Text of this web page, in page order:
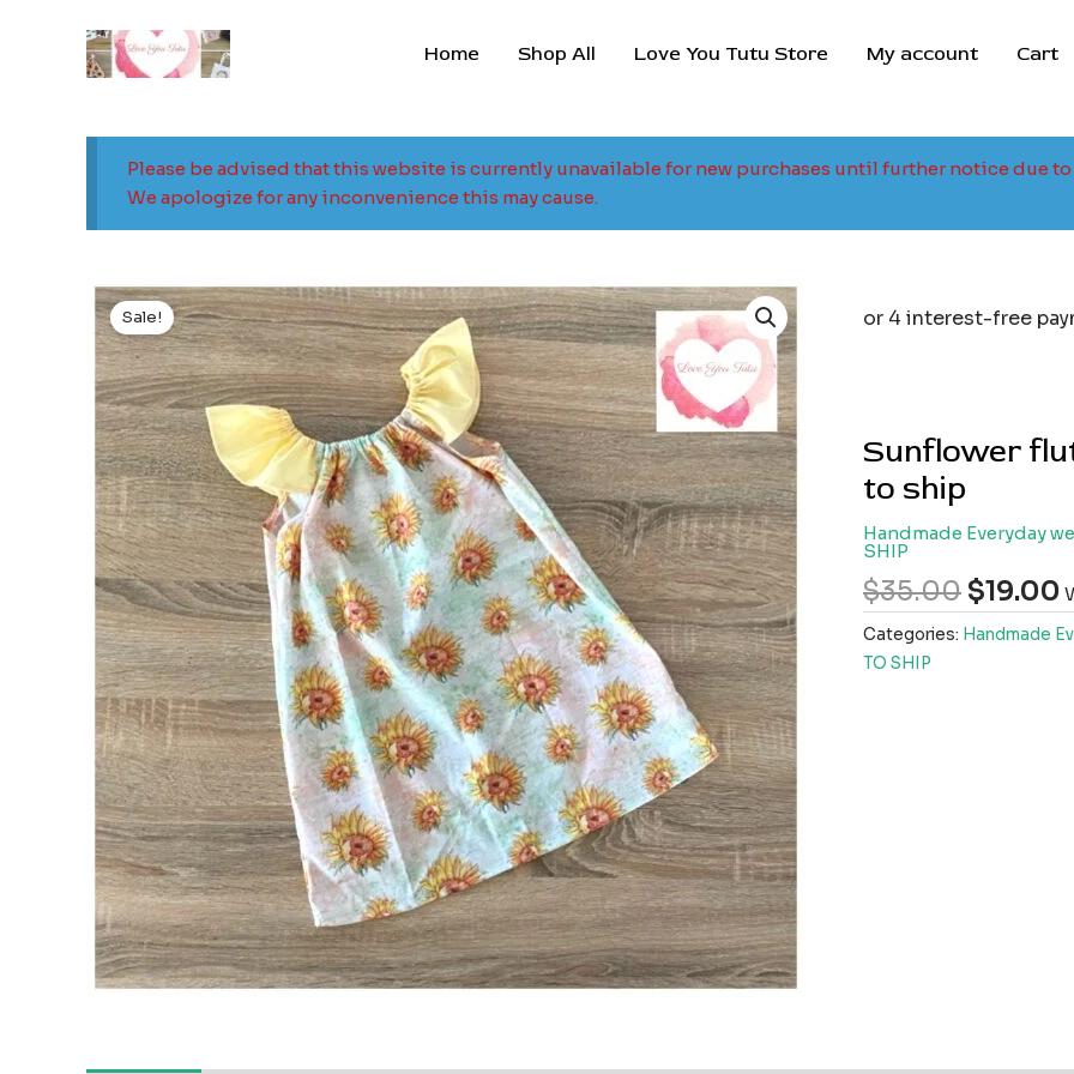
Home Shop All Love You Tutu Store My account Cart
Please be advised that this website is currently unavailable for new purchases until further notice due
We apologize for any inconvenience this may cause.
Sale!
Sunflower
to ship
Handmade Everyday
SHIP
$35.00
price
$19.00
Categories: Handmade
TO SHIP